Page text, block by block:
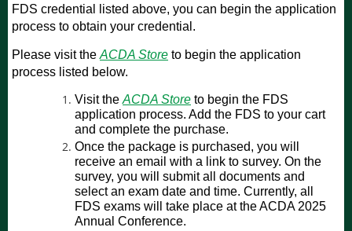
FDS credential listed above, you can begin the application
process to obtain your credential.
Please visit the ACDA Store to begin the application
process listed below.
Visit the ACDA Store to begin the FDS
application process. Add the FDS to your cart
and complete the purchase.
Once the package is purchased, you will
receive an email with a link to survey. On the
survey, you will submit all documents and
select an exam date and time. Currently, all
FDS exams will take place at the ACDA 2025
Annual Conference.